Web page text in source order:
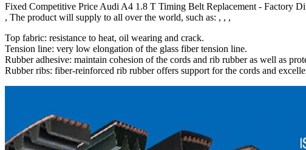
Fixed Competitive Price Audi A4 1.8 T Timing Belt Replacement - Factory
, The product will supply to all over the world, such as: , , ,
Top fabric: resistance to heat, oil wearing and crack.
Tension line: very low elongation of the glass fiber tension line.
Rubber adhesive: maintain cohesion of the cords and rib rubber as well as
Rubber ribs: fiber-reinforced rib rubber offers support for the cords and